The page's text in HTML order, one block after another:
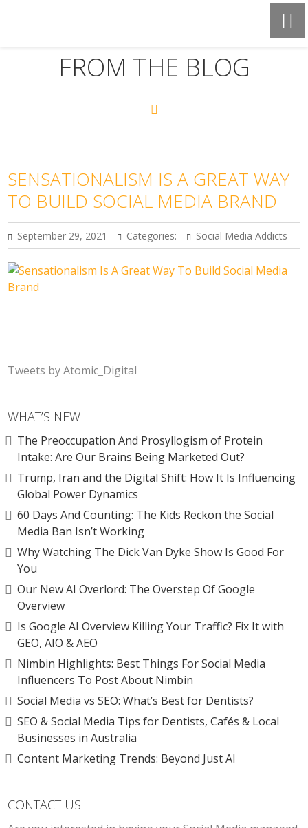
FROM THE BLOG
SENSATIONALISM IS A GREAT WAY
TO BUILD SOCIAL MEDIA BRAND
September 29, 2021 Categories: Social Media Addicts
Tweets by Atomic_Digital
WHAT’S NEW
The Preoccupation And Prosyllogism of Protein
Intake: Are Our Brains Being Marketed Out?
Trump, Iran and the Digital Shift: How It Is Influencing
Global Power Dynamics
60 Days And Counting: The Kids Reckon the Social
Media Ban Isn’t Working
Why Watching The Dick Van Dyke Show Is Good For
You
Our New AI Overlord: The Overstep Of Google
Overview
Is Google AI Overview Killing Your Traffic? Fix It with
GEO, AIO & AEO
Nimbin Highlights: Best Things For Social Media
Influencers To Post About Nimbin
Social Media vs SEO: What’s Best for Dentists?
SEO & Social Media Tips for Dentists, Cafés & Local
Businesses in Australia
Content Marketing Trends: Beyond Just AI
CONTACT US: